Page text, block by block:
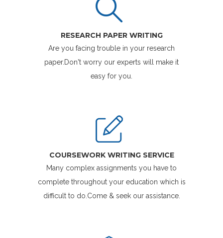
RESEARCH PAPER WRITING
Are you facing trouble in your research
paper.Don't worry our experts will make it
easy for you.
COURSEWORK WRITING SERVICE
Many complex assignments you have to
complete throughout your education which is
difficult to do.Come & seek our assistance.